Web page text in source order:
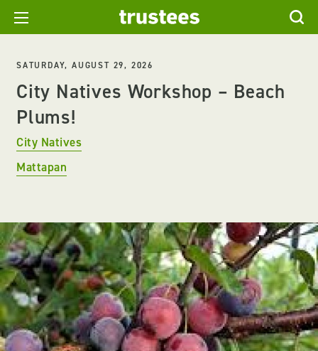
SATURDAY, AUGUST 29, 2026
City Natives Workshop – Beach
Plums!
City Natives
Mattapan